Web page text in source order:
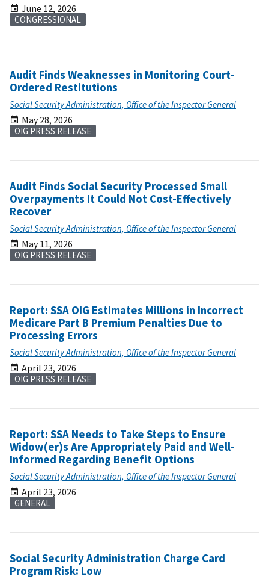
June 12, 2026
CONGRESSIONAL
Audit Finds Weaknesses in Monitoring Court-
Ordered Restitutions
Social Security Administration, Office of the Inspector General
May 28, 2026
OIG PRESS RELEASE
Audit Finds Social Security Processed Small
Overpayments It Could Not Cost-Effectively
Recover
Social Security Administration, Office of the Inspector General
May 11, 2026
OIG PRESS RELEASE
Report: SSA OIG Estimates Millions in Incorrect
Medicare Part B Premium Penalties Due to
Processing Errors
Social Security Administration, Office of the Inspector General
April 23, 2026
OIG PRESS RELEASE
Report: SSA Needs to Take Steps to Ensure
Widow(er)s Are Appropriately Paid and Well-
Informed Regarding Benefit Options
Social Security Administration, Office of the Inspector General
April 23, 2026
GENERAL
Social Security Administration Charge Card
Program Risk: Low